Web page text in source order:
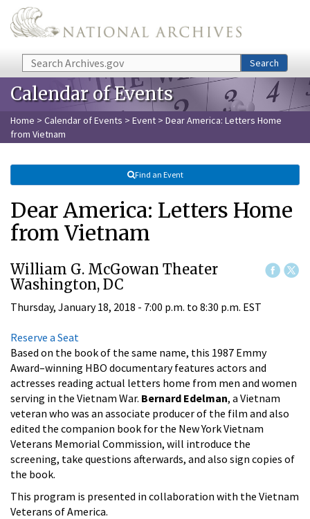
Skip to main content
Search Search
Calendar of Events
Home > Calendar of Events > Event > Dear America: Letters Home
from Vietnam
Find an Event
Dear America: Letters Home
from Vietnam
William G. McGowan Theater
Washington, DC
Thursday, January 18, 2018 - 7:00 p.m. to 8:30 p.m. EST
Reserve a Seat
Based on the book of the same name, this 1987 Emmy
Award–winning HBO documentary features actors and
actresses reading actual letters home from men and women
serving in the Vietnam War. Bernard Edelman, a Vietnam
veteran who was an associate producer of the film and also
edited the companion book for the New York Vietnam
Veterans Memorial Commission, will introduce the
screening, take questions afterwards, and also sign copies of
the book.
This program is presented in collaboration with the Vietnam
Veterans of America.